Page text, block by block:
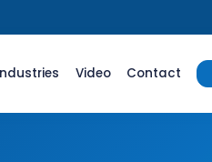
Video Contact